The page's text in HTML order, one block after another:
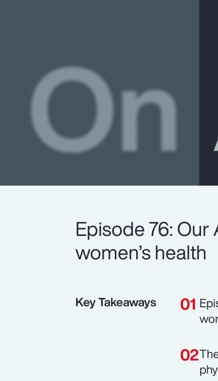
Episode 76:
women’s health
Key Takeaways